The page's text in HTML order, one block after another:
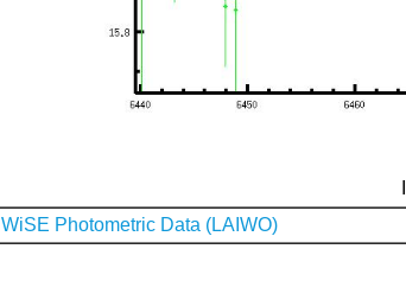
WiSE Photometric Data (LAIWO)